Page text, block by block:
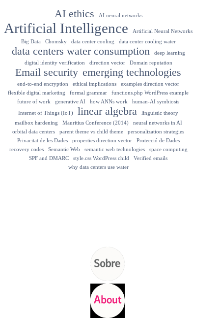
AI ethics AI neural networks
Artificial Intelligence
Artificial Neural Networks
Big Data
Chomsky data center cooling data center cooling water
data centers water consumption
deep learning
digital identity verification
direction vector Domain reputation
Email security emerging technologies
end-to-end encryption ethical implications
examples direction vector
flexible digital marketing
formal grammar
functions.php WordPress example
future of work
generative AI how ANNs work human-AI symbiosis
Internet of Things (IoT) linear algebra
linguistic theory
mailbox hardening
Mauritius Conference (2014)
neural networks in AI
orbital data centers
parent theme vs child theme
personalization strategies
Privacitat de les Dades
properties direction vector
Protecció de Dades
recovery codes
Semantic Web semantic web technologies
space computing
SPF and DMARC
style.css WordPress child
Verified emails
why data centers use water